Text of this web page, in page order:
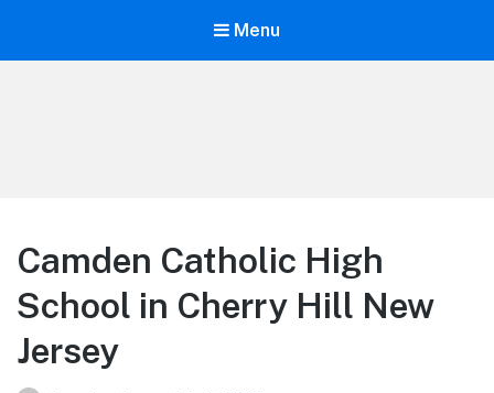
Menu
Camden Catholic High
School in Cherry Hill New
Jersey